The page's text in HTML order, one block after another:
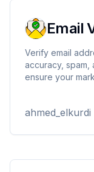
Email
Verify email
accuracy, spam,
ensure your
ahmed_elkurdi